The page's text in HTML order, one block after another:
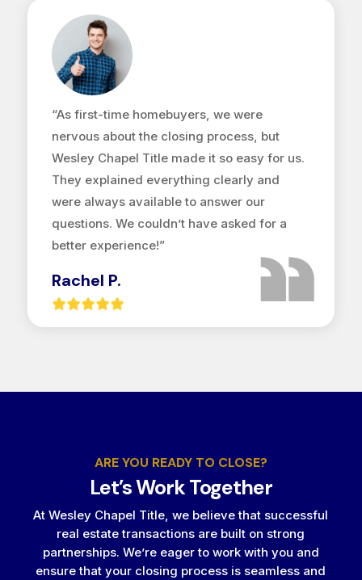
“As first-time homebuyers, we were
nervous about the closing process, but
Wesley Chapel Title made it so easy for us.
They explained everything clearly and
were always available to answer our
questions. We couldn’t have asked for a
better experience!”
Rachel P.
ARE YOU READY TO CLOSE?
Let’s Work Together
At Wesley Chapel Title, we believe that successful
real estate transactions are built on strong
partnerships. We’re eager to work with you and
ensure that your closing process is seamless and